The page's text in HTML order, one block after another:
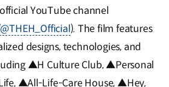
YouTube channel
). The film features
designs, technologies, and
▲H Culture Club, ▲Personal
▲All-Life-Care House, ▲Hey,